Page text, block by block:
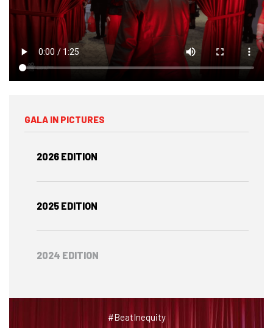
GALA IN PICTURES
2026 EDITION
2025 EDITION
2024 EDITION
#BeatInequity